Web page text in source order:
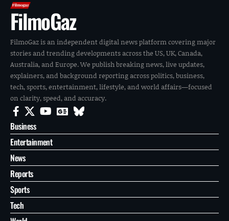
FilmoGaz
FilmoGaz is an independent digital news platform covering major
stories and trending developments across the US, UK, Canada,
Australia, and Europe. We publish breaking news, live updates,
explainers, and background reporting across politics, business,
tech, sports, entertainment, lifestyle, and world affairs—focused
on clarity, speed, and accuracy.
Business
Entertainment
News
Reports
Sports
Tech